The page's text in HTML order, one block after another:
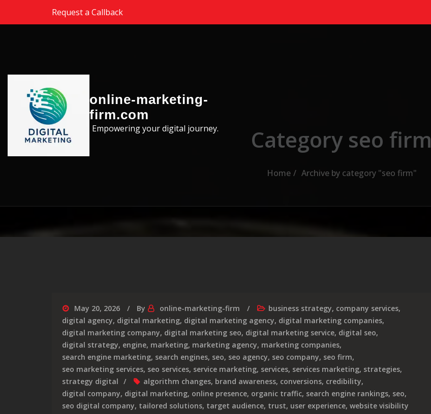
Skip to the contentRequest a Callback
online-marketing-
firm.com
Empowering your digital journey. Category seo firm
Home Archive by category "seo firm"
May 20, 2026 By online-marketing-firm business strategy, company services,
digital agency, digital marketing, digital marketing agency, digital marketing companies,
digital marketing company, digital marketing seo, digital marketing service, digital seo,
digital strategy, engine, marketing, marketing agency, marketing companies,
search engine marketing, search engines, seo, seo agency, seo company, seo firm,
seo marketing services, seo services, service marketing, services, services marketing, strategies,
strategy digital
algorithm changes, brand awareness, conversions, credibility,
digital company, digital marketing, online presence, organic traffic, search engine rankings, seo,
seo digital company, tailored solutions, target audience, trust, user experience, website visibility